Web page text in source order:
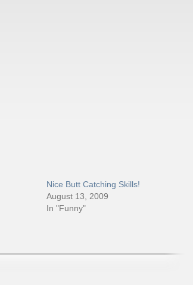
Nice Butt Catching Skills!
August 13, 2009
In "Funny"